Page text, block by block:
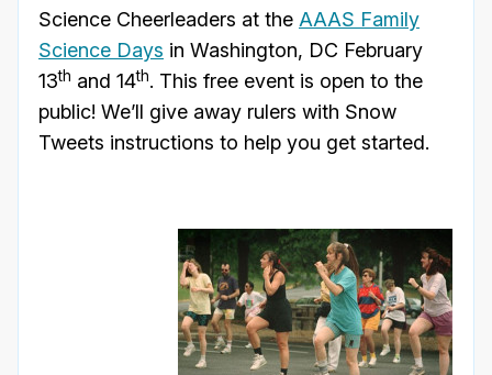
Science Cheerleaders at the AAAS Family
Science Days in Washington, DC February
13th and 14th. This free event is open to the
public! We’ll give away rulers with Snow
Tweets instructions to help you get started.